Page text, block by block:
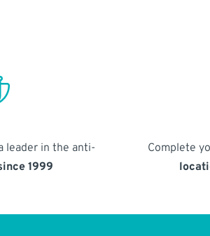
leader in the anti-
1999
Complete